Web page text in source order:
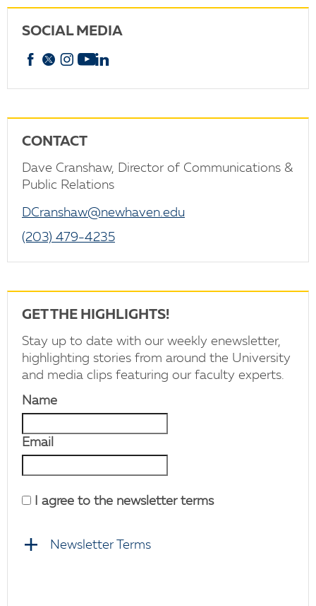
SOCIAL MEDIA
Facebook
X Instagram
YouTube
CONTACT
Dave Cranshaw, Director of Communications &
Public Relations
DCranshaw@newhaven.edu
(203) 479-4235
GET THE HIGHLIGHTS!
Stay up to date with our weekly enewsletter,
highlighting stories from around the University
and media clips featuring our faculty experts.
Name
Email
I agree to the newsletter terms
Newsletter Terms